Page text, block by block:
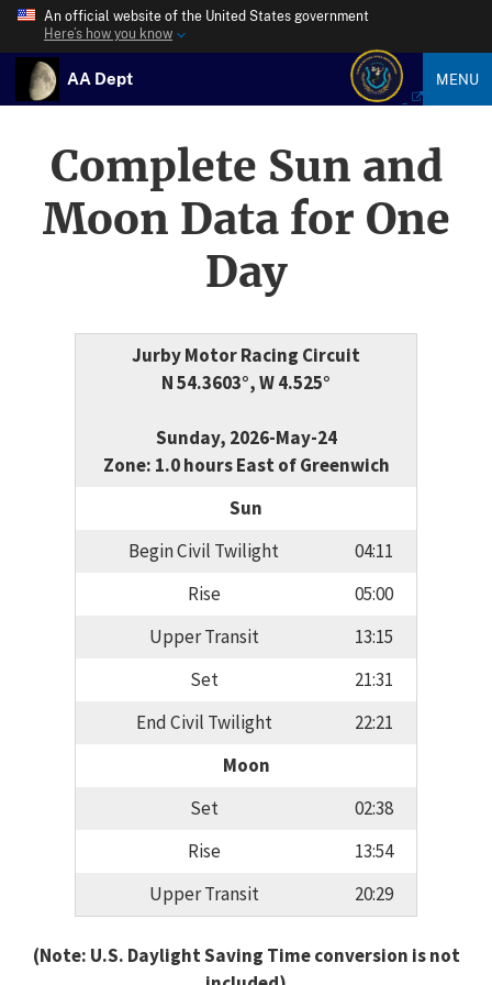
An official website of the United States government
Here’s how you know
AA Dept MENU
Complete Sun and
Moon Data for One
Day
Jurby Motor Racing Circuit
N 54.3603°, W 4.525°
Sunday, 2026-May-24
Zone: 1.0 hours East of Greenwich
Sun
Begin Civil Twilight
04:11
Rise
05:00
Upper Transit
13:15
Set
21:31
End Civil Twilight
22:21
Moon
Set
02:38
Rise
13:54
Upper Transit
20:29
(Note: U.S. Daylight Saving Time conversion is not